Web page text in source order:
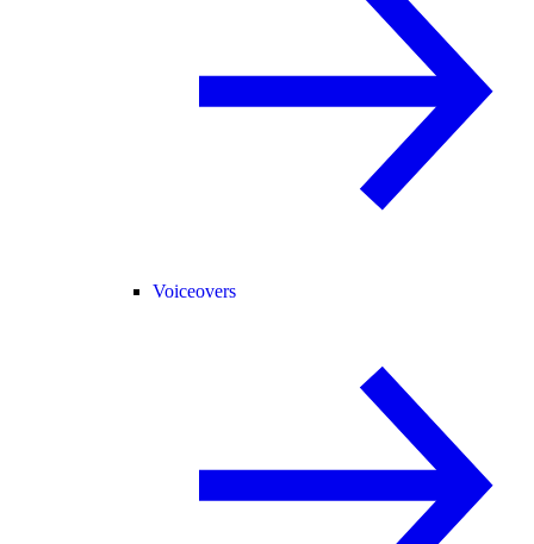
Voiceovers